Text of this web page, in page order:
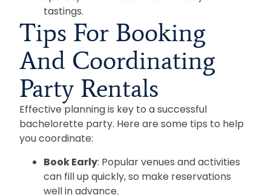
tastings.
Tips For Booking
And Coordinating
Party Rentals
Effective planning is key to a successful
bachelorette party. Here are some tips to help
you coordinate:
Book Early: Popular venues and activities
can fill up quickly, so make reservations
well in advance.